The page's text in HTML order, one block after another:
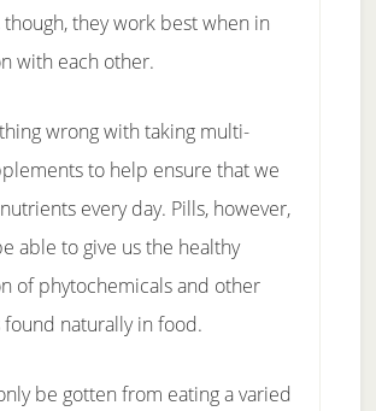
they work best when in
with each other.
wrong with taking multi-
to help ensure that we
every day. Pills, however,
able to give us the healthy
of phytochemicals and other
found naturally in food.
be gotten from eating a varied